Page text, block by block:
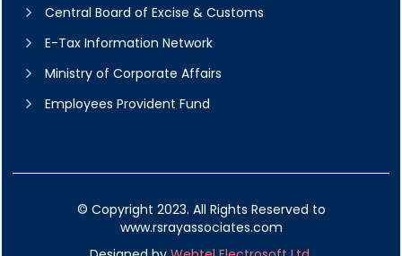
Central Board of Excise & Customs
E-Tax Information Network
Ministry of Corporate Affairs
Employees Provident Fund
© Copyright 2023. All Rights Reserved to
www.rsrayassociates.com